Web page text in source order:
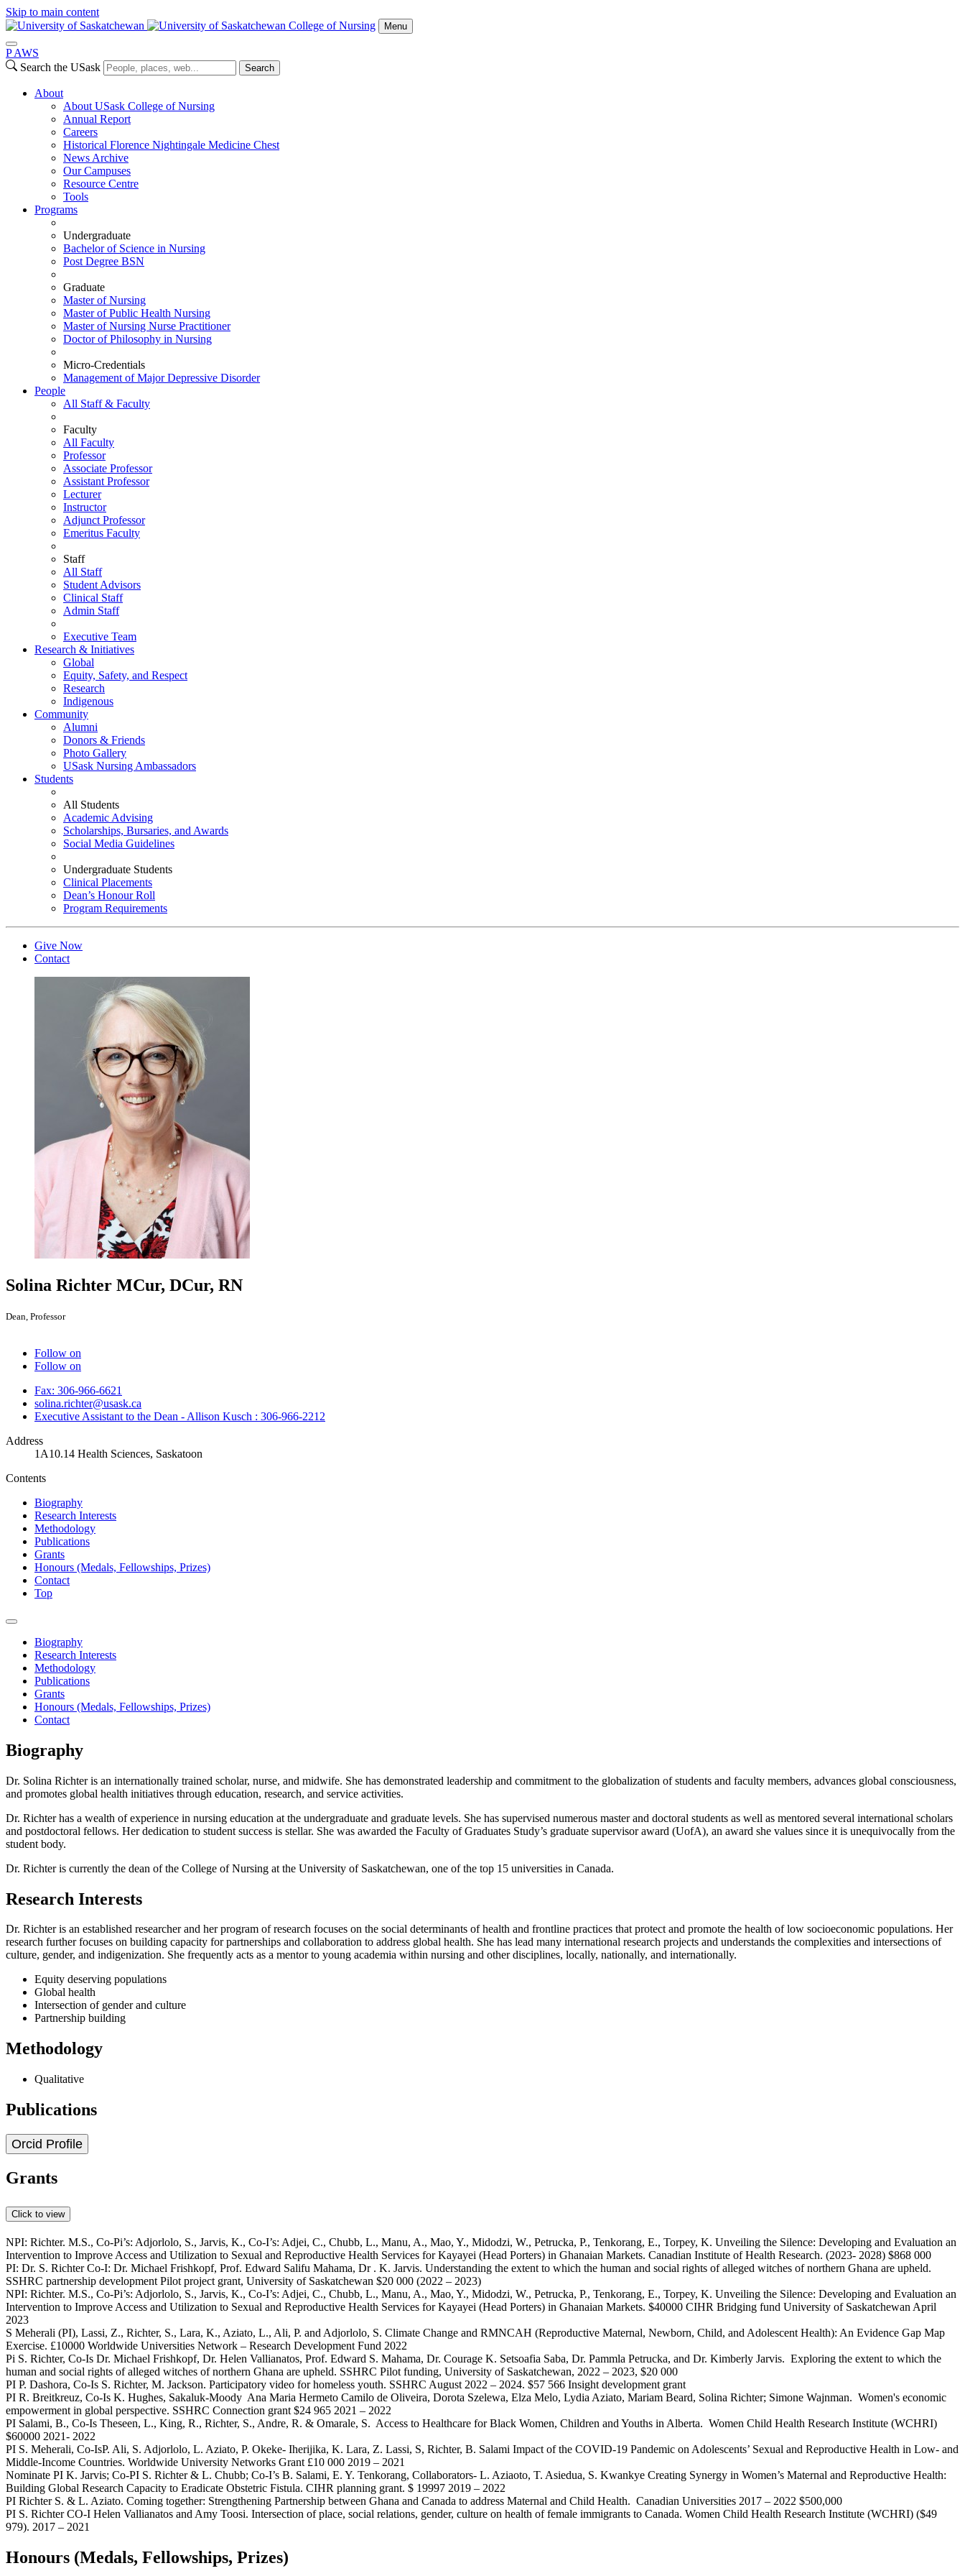
Skip to main content
College of Nursing
Menu
P AWS
Search the USask
Search
About
About USask College of Nursing
Annual Report
Careers
Historical Florence Nightingale Medicine Chest
News Archive
Our Campuses
Resource Centre
Tools
Programs
Undergraduate
Bachelor of Science in Nursing
Post Degree BSN
Graduate
Master of Nursing
Master of Public Health Nursing
Master of Nursing Nurse Practitioner
Doctor of Philosophy in Nursing
Micro-Credentials
Management of Major Depressive Disorder
People
All Staff & Faculty
Faculty
All Faculty
Professor
Associate Professor
Assistant Professor
Lecturer
Instructor
Adjunct Professor
Emeritus Faculty
Staff
All Staff
Student Advisors
Clinical Staff
Admin Staff
Executive Team
Research & Initiatives
Global
Equity, Safety, and Respect
Research
Indigenous
Community
Alumni
Donors & Friends
Photo Gallery
USask Nursing Ambassadors
Students
All Students
Academic Advising
Scholarships, Bursaries, and Awards
Social Media Guidelines
Undergraduate Students
Clinical Placements
Dean’s Honour Roll
Program Requirements
Give Now
Contact
Solina Richter MCur, DCur, RN
Dean, Professor
Follow on
Follow on
Fax: 306-966-6621
solina.richter@usask.ca
Executive Assistant to the Dean - Allison Kusch : 306-966-2212
Address
1A10.14 Health Sciences, Saskatoon
Contents
Biography
Research Interests
Methodology
Publications
Grants
Honours (Medals, Fellowships, Prizes)
Contact
Top
Biography
Research Interests
Methodology
Publications
Grants
Honours (Medals, Fellowships, Prizes)
Contact
Biography
Dr. Solina Richter is an internationally trained scholar, nurse, and midwife. She has demonstrated leadership and commitment to the globalization of students and faculty members, advances global consciousness,
and promotes global health initiatives through education, research, and service activities.
Dr. Richter has a wealth of experience in nursing education at the undergraduate and graduate levels. She has supervised numerous master and doctoral students as well as mentored several international scholars
and postdoctoral fellows. Her dedication to student success is stellar. She was awarded the Faculty of Graduates Study’s graduate supervisor award (UofA), an award she values since it is unequivocally from the
student body.
Dr. Richter is currently the dean of the College of Nursing at the University of Saskatchewan, one of the top 15 universities in Canada.
Research Interests
Dr. Richter is an established researcher and her program of research focuses on the social determinants of health and frontline practices that protect and promote the health of low socioeconomic populations. Her
research further focuses on building capacity for partnerships and collaboration to address global health. She has lead many international research projects and understands the complexities and intersections of
culture, gender, and indigenization. She frequently acts as a mentor to young academia within nursing and other disciplines, locally, nationally, and internationally.
Equity deserving populations
Global health
Intersection of gender and culture
Partnership building
Methodology
Qualitative
Publications
Orcid Profile
Grants
Click to view
NPI: Richter. M.S., Co-Pi’s: Adjorlolo, S., Jarvis, K., Co-I’s: Adjei, C., Chubb, L., Manu, A., Mao, Y., Midodzi, W., Petrucka, P., Tenkorang, E., Torpey, K. Unveiling the Silence: Developing and Evaluation an
Intervention to Improve Access and Utilization to Sexual and Reproductive Health Services for Kayayei (Head Porters) in Ghanaian Markets. Canadian Institute of Health Research. (2023- 2028) $868 000
PI: Dr. S. Richter Co-I: Dr. Michael Frishkopf, Prof. Edward Salifu Mahama, Dr . K. Jarvis. Understanding the extent to which the human and social rights of alleged witches of northern Ghana are upheld.
SSHRC partnership development Pilot project grant, University of Saskatchewan $20 000 (2022 – 2023)
NPI: Richter. M.S., Co-Pi’s: Adjorlolo, S., Jarvis, K., Co-I’s: Adjei, C., Chubb, L., Manu, A., Mao, Y., Midodzi, W., Petrucka, P., Tenkorang, E., Torpey, K. Unveiling the Silence: Developing and Evaluation an
Intervention to Improve Access and Utilization to Sexual and Reproductive Health Services for Kayayei (Head Porters) in Ghanaian Markets. $40000 CIHR Bridging fund University of Saskatchewan April
2023
S Meherali (PI), Lassi, Z., Richter, S., Lara, K., Aziato, L., Ali, P. and Adjorlolo, S. Climate Change and RMNCAH (Reproductive Maternal, Newborn, Child, and Adolescent Health): An Evidence Gap Map
Exercise. £10000 Worldwide Universities Network – Research Development Fund 2022
Pi S. Richter, Co-Is Dr. Michael Frishkopf, Dr. Helen Vallianatos, Prof. Edward S. Mahama, Dr. Courage K. Setsoafia Saba, Dr. Pammla Petrucka, and Dr. Kimberly Jarvis. Exploring the extent to which the
human and social rights of alleged witches of northern Ghana are upheld. SSHRC Pilot funding, University of Saskatchewan, 2022 – 2023, $20 000
PI P. Dashora, Co-Is S. Richter, M. Jackson. Participatory video for homeless youth. SSHRC August 2022 – 2024. $57 566 Insight development grant
PI R. Breitkreuz, Co-Is K. Hughes, Sakaluk-Moody Ana Maria Hermeto Camilo de Oliveira, Dorota Szelewa, Elza Melo, Lydia Aziato, Mariam Beard, Solina Richter; Simone Wajnman. Women's economic
empowerment in global perspective. SSHRC Connection grant $24 965 2021 – 2022
PI Salami, B., Co-Is Theseen, L., King, R., Richter, S., Andre, R. & Omarale, S. Access to Healthcare for Black Women, Children and Youths in Alberta. Women Child Health Research Institute (WCHRI)
$60000 2021- 2022
PI S. Meherali, Co-IsP. Ali, S. Adjorlolo, L. Aziato, P. Okeke- Iherijika, K. Lara, Z. Lassi, S, Richter, B. Salami Impact of the COVID-19 Pandemic on Adolescents’ Sexual and Reproductive Health in Low- and
Middle-Income Countries. Worldwide University Networks Grant £10 000 2019 – 2021
Nominate PI K. Jarvis; Co-PI S. Richter & L. Chubb; Co-I’s B. Salami, E. Y. Tenkorang, Collaborators- L. Aziaoto, T. Asiedua, S. Kwankye Creating Synergy in Women’s Maternal and Reproductive Health:
Building Global Research Capacity to Eradicate Obstetric Fistula. CIHR planning grant. $ 19997 2019 – 2022
PI Richter S. & L. Aziato. Coming together: Strengthening Partnership between Ghana and Canada to address Maternal and Child Health. Canadian Universities 2017 – 2022 $500,000
PI S. Richter CO-I Helen Vallianatos and Amy Toosi. Intersection of place, social relations, gender, culture on health of female immigrants to Canada. Women Child Health Research Institute (WCHRI) ($49
979). 2017 – 2021
Honours (Medals, Fellowships, Prizes)